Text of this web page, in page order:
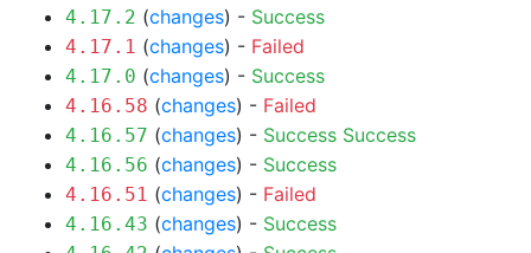
4.17.2 (changes) - Success
4.17.1 (changes) - Failed
4.17.0 (changes) - Success
4.16.58 (changes) - Failed
4.16.57 (changes) - Success Success
4.16.56 (changes) - Success
4.16.51 (changes) - Failed
4.16.43 (changes) - Success